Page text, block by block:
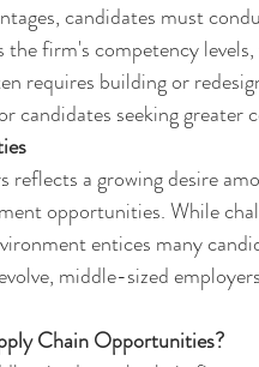
candidates must
firm's competency
requires building or
candidates seeking greater
a growing desire
opportunities. While
entices many
middle-sized
Chain Opportunities?